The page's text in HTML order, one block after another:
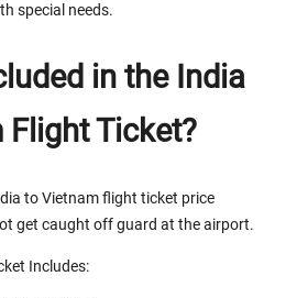
special needs.
in the India
Ticket?
to Vietnam flight ticket price
get caught off guard at the airport.
Includes: